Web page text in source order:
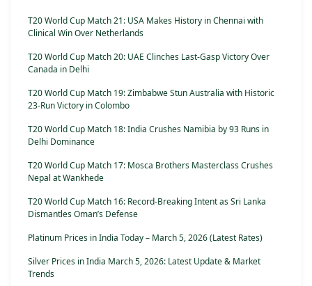
T20 World Cup Match 21: USA Makes History in Chennai with
Clinical Win Over Netherlands
T20 World Cup Match 20: UAE Clinches Last-Gasp Victory Over
Canada in Delhi
T20 World Cup Match 19: Zimbabwe Stun Australia with Historic
23-Run Victory in Colombo
T20 World Cup Match 18: India Crushes Namibia by 93 Runs in
Delhi Dominance
T20 World Cup Match 17: Mosca Brothers Masterclass Crushes
Nepal at Wankhede
T20 World Cup Match 16: Record-Breaking Intent as Sri Lanka
Dismantles Oman’s Defense
Platinum Prices in India Today – March 5, 2026 (Latest Rates)
Silver Prices in India March 5, 2026: Latest Update & Market
Trends